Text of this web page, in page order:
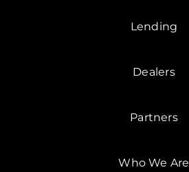
Lending
Dealers
Partners
Who We Are